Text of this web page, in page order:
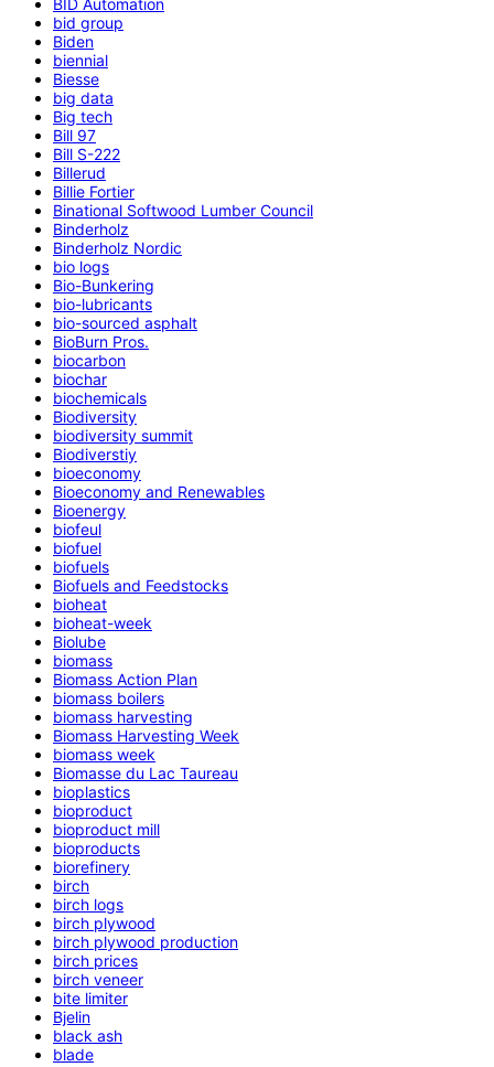
bid group
Biden
biennial
Biesse
big data
Big tech
Bill 97
Bill S-222
Billerud
Billie Fortier
Binational Softwood Lumber Council
Binderholz
Binderholz Nordic
bio logs
Bio-Bunkering
bio-lubricants
bio-sourced asphalt
BioBurn Pros.
biocarbon
biochar
biochemicals
Biodiversity
biodiversity summit
Biodiverstiy
bioeconomy
Bioeconomy and Renewables
Bioenergy
biofeul
biofuel
biofuels
Biofuels and Feedstocks
bioheat
bioheat-week
Biolube
biomass
Biomass Action Plan
biomass boilers
biomass harvesting
Biomass Harvesting Week
biomass week
Biomasse du Lac Taureau
bioplastics
bioproduct
bioproduct mill
bioproducts
biorefinery
birch
birch logs
birch plywood
birch plywood production
birch prices
birch veneer
bite limiter
Bjelin
black ash
blade